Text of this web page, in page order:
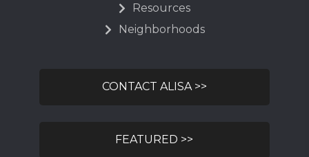
Resources
Neighborhoods
CONTACT ALISA >>
FEATURED >>